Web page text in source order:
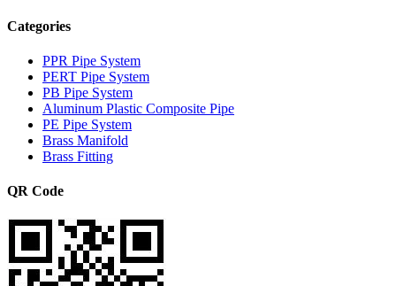
Categories
PPR Pipe System
PERT Pipe System
PB Pipe System
Aluminum Plastic Composite Pipe
PE Pipe System
Brass Manifold
Brass Fitting
QR Code